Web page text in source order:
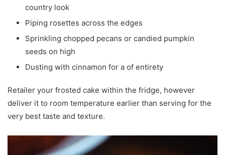
country look
Piping rosettes across the edges
Sprinkling chopped pecans or candied pumpkin
seeds on high
Dusting with cinnamon for a of entirety
Retailer your frosted cake within the fridge, however
deliver it to room temperature earlier than serving for the
very best taste and texture.